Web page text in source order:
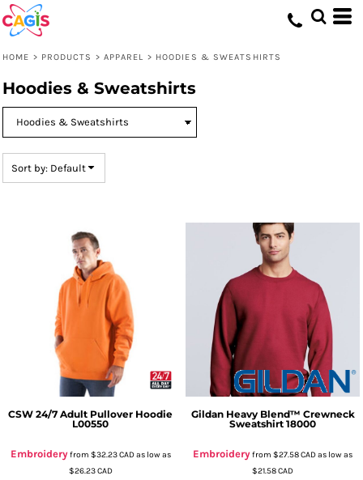
HOME > PRODUCTS > APPAREL > HOODIES & SWEATSHIRTS
Hoodies & Sweatshirts
Sort by: Default
CSW 24/7 Adult Pullover Hoodie
L00550
Embroideryfrom $32.23CADas low as
$26.23CAD
Gildan Heavy Blend™ Crewneck
Sweatshirt 18000
Embroideryfrom $27.58CADas low as
$21.58CAD
Default
Price: Lowest First
Date Added